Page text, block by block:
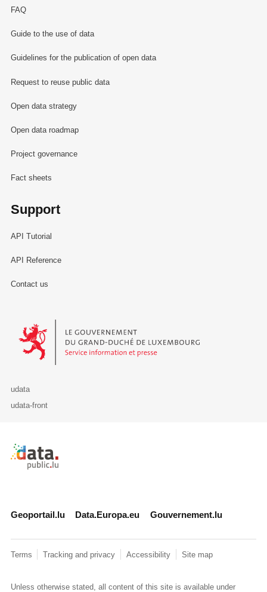
FAQ
Guide to the use of data
Guidelines for the publication of open data
Request to reuse public data
Open data strategy
Open data roadmap
Project governance
Fact sheets
Support
API Tutorial
API Reference
Contact us
Le Gouvernement du Grand-Duché de Luxembourg - Service
udata
udata-front
Retour à l'accueil de data.public.lu
Geoportail.lu Data.Europa.eu Gouvernement.lu
Terms Tracking and privacy Accessibility Site map
Unless otherwise stated, all content of this site is available under